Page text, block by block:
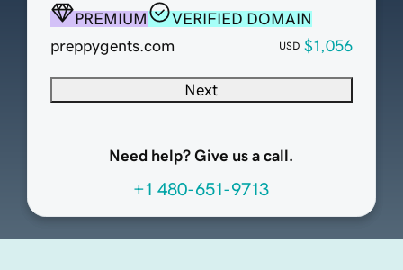
PREMIUM
VERIFIED DOMAIN
preppygents.com
USD $1,056
Next
Need help? Give us a call.
+1 480-651-9713